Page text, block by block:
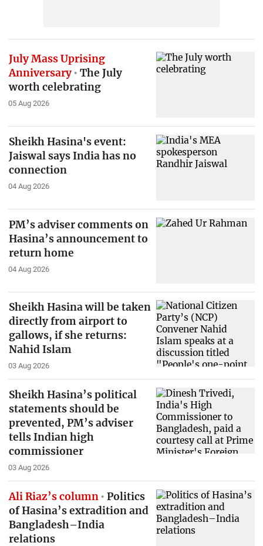
July Mass Uprising
Anniversary
The July
worth celebrating
05 Aug 2026
Sheikh Hasina's event:
Jaiswal says India has no
connection
04 Aug 2026
PM’s adviser comments on
Hasina’s announcement to
return home
04 Aug 2026
Sheikh Hasina will be taken
directly from airport to
gallows, if she returns:
Nahid Islam
03 Aug 2026
Sheikh Hasina’s political
statements should be
prevented, PM’s adviser
tells Indian high
commissioner
03 Aug 2026
Ali Riaz’s column
Politics
of Hasina’s extradition and
Bangladesh–India
relations